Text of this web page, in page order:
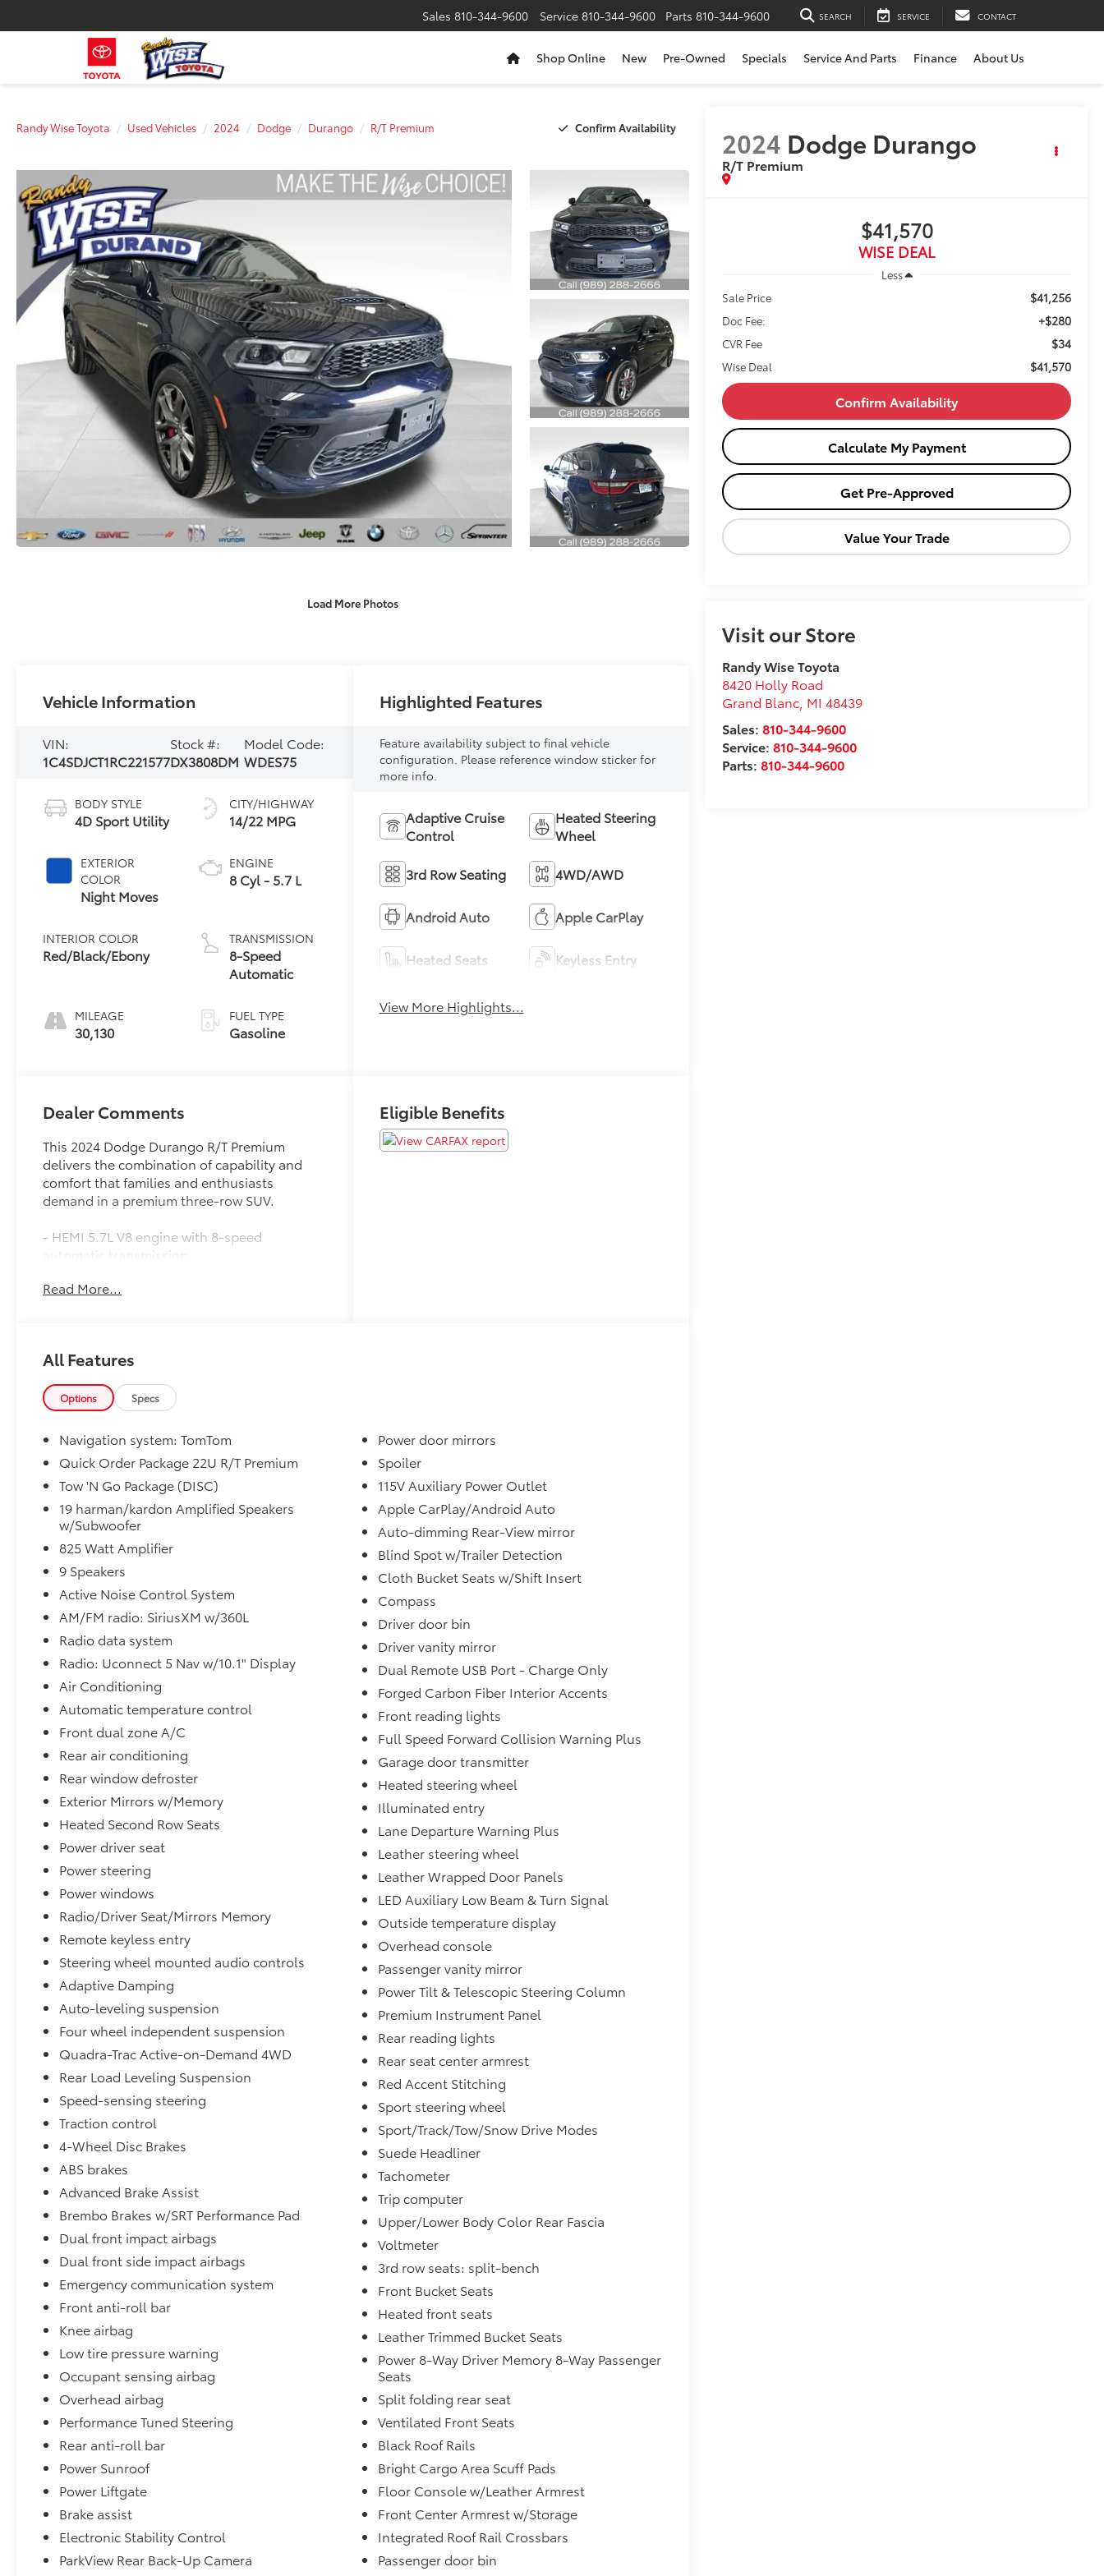
Sales 810-344-9600 Service 810-344-9600 Parts 810-344-9600 SEARCH SERVICE CONTACT
Shop Online New Pre-Owned Specials Service And Parts Finance About Us
Randy Wise Toyota Used Vehicles 2024 Dodge Durango R/T Premium Confirm Availability
Load More Photos
2024 Dodge Durango
R/T Premium
$41,570
WISE DEAL
Less
Sale Price
$41,256
Doc Fee: +$280
CVR Fee $34
Wise Deal $41,570
Confirm Availability
Calculate My Payment
Get Pre-Approved
Value Your Trade
Visit our Store
Randy Wise Toyota
8420 Holly Road
Grand Blanc MI 48439
Sales:810-344-9600
Service:810-344-9600
Parts:810-344-9600
Vehicle Information
VIN:
1C4SDJCT1RC221577
Stock #:
DX3808DM
Model Code:
WDES75
BODY STYLE
4D Sport Utility
EXTERIOR
COLOR
Night Moves
INTERIOR COLOR
Red/Black/Ebony
MILEAGE
30,130
CITY/HIGHWAY
14/22 MPG
ENGINE
8 Cyl - 5.7 L
TRANSMISSION
8-Speed
Automatic
FUEL TYPE
Gasoline
Highlighted Features
Feature availability subject to final vehicle
configuration. Please reference window sticker for
more info.
Adaptive Cruise
Control
Heated Steering
Wheel
3rd Row Seating 4WD/AWD
Android Auto Apple CarPlay
Heated Seats Keyless Entry
View More Highlights...
Dealer Comments
This 2024 Dodge Durango R/T Premium
delivers the combination of capability and
comfort that families and enthusiasts
demand in a premium three-row SUV.
- HEMI 5.7L V8 engine with 8-speed
4WD system
display, Apple CarPlay, and Android Auto
- Power sunroof with integrated roof rail
crossbars
- Leather-trimmed bucket seats with heating
and ventilation in front rows
- Heated second-row seats and split-bench
third-row seating
- Adaptive cruise control with full-speed
collision warning
- Blind spot monitoring with trailer detection
and ParkView rear backup camera
- Brembo performance brakes with SRT
performance pads
- 20-inch hyper black aluminum wheels with
run-flat tires
- Electronic stability control, traction control,
and multiple drive modes
- Power liftgate, power steering column, and
remote keyless entry
- Sport steering wheel with mounted audio
controls
The exterior presents a commanding stance
in blue with body-color bumpers, heated
power mirrors with memory, and gloss black
mirror housings. This R/T Premium has been
thoroughly inspected and carries the
remainder of its factory warranty. With only
30,130 miles on the odometer, this vehicle
remains in excellent condition inside and out,
supported by available service inspection
records and a clean Carfax report showing no
accidents.
Inside, the premium cabin features a suede
headliner, forged carbon fiber interior
accents, and leather-wrapped door panels
with red accent stitching. The automatic
temperature control maintains comfort for all
and active noise control system enhance
convenience and refinement. Navigation via
TomTom, SiriusXM satellite radio with 360L,
and an overhead console with garage door
transmitter round out the modern amenities.
Performance and capability come through in
the suspension design with adaptive
damping, four-wheel independent
suspension, and rear load leveling. The
performance-tuned steering and high-
performance exhaust contribute to the
driving experience, while the tow package
control stands ready for responsibility.
Multiple drive modes including Sport, Track,
Tow, and Snow give you control in various
conditions, and the emergency
communication system adds peace of mind.
The practical layout includes split folding rear
seats, front and rear reading lights, dual
remote USB charging ports, and a 115V
auxiliary power outlet. Power memory seats
for both driver and passenger, heated
steering wheel, and dual front zone air
conditioning ensure that every occupant
Read More...
Eligible Benefits
All Features
Options Specs
Navigation system: TomTom
Quick Order Package 22U R/T Premium
Tow 'N Go Package (DISC)
19 harman/kardon Amplified Speakers
w/Subwoofer
825 Watt Amplifier
9 Speakers
Active Noise Control System
AM/FM radio: SiriusXM w/360L
Radio data system
Radio: Uconnect 5 Nav w/10.1" Display
Air Conditioning
Automatic temperature control
Front dual zone A/C
Rear air conditioning
Rear window defroster
Exterior Mirrors w/Memory
Heated Second Row Seats
Power driver seat
Power steering
Power windows
Radio/Driver Seat/Mirrors Memory
Remote keyless entry
Steering wheel mounted audio controls
Adaptive Damping
Auto-leveling suspension
Four wheel independent suspension
Quadra-Trac Active-on-Demand 4WD
Rear Load Leveling Suspension
Speed-sensing steering
Traction control
4-Wheel Disc Brakes
ABS brakes
Advanced Brake Assist
Brembo Brakes w/SRT Performance Pad
Dual front impact airbags
Dual front side impact airbags
Emergency communication system
Front anti-roll bar
Knee airbag
Low tire pressure warning
Occupant sensing airbag
Overhead airbag
Performance Tuned Steering
Rear anti-roll bar
Power Sunroof
Power Liftgate
Brake assist
Electronic Stability Control
ParkView Rear Back-Up Camera
Power door mirrors
Spoiler
115V Auxiliary Power Outlet
Apple CarPlay/Android Auto
Auto-dimming Rear-View mirror
Blind Spot w/Trailer Detection
Cloth Bucket Seats w/Shift Insert
Compass
Driver door bin
Driver vanity mirror
Dual Remote USB Port - Charge Only
Forged Carbon Fiber Interior Accents
Front reading lights
Full Speed Forward Collision Warning Plus
Garage door transmitter
Heated steering wheel
Illuminated entry
Lane Departure Warning Plus
Leather steering wheel
Leather Wrapped Door Panels
LED Auxiliary Low Beam & Turn Signal
Outside temperature display
Overhead console
Passenger vanity mirror
Power Tilt & Telescopic Steering Column
Premium Instrument Panel
Rear reading lights
Rear seat center armrest
Red Accent Stitching
Sport steering wheel
Sport/Track/Tow/Snow Drive Modes
Suede Headliner
Tachometer
Trip computer
Upper/Lower Body Color Rear Fascia
Voltmeter
3rd row seats: split-bench
Front Bucket Seats
Heated front seats
Leather Trimmed Bucket Seats
Power 8-Way Driver Memory 8-Way Passenger
Seats
Split folding rear seat
Ventilated Front Seats
Black Roof Rails
Bright Cargo Area Scuff Pads
Floor Console w/Leather Armrest
Front Center Armrest w/Storage
Integrated Roof Rail Crossbars
Passenger door bin